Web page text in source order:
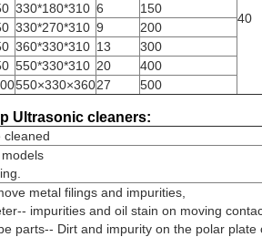
40
330*180*310 6 150
330*270*310 9 200
360*330*310 13 300
550*330*310 20 400
550×330×36027 500
Ultrasonic cleaners:
cleaned
metal filings and impurities,
impurities and oil stain on moving
parts-- Dirt and impurity on the polar plate